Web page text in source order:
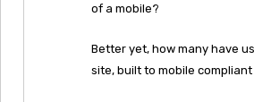
of a mobile?
Better yet, how many have
site, built to mobile compliant